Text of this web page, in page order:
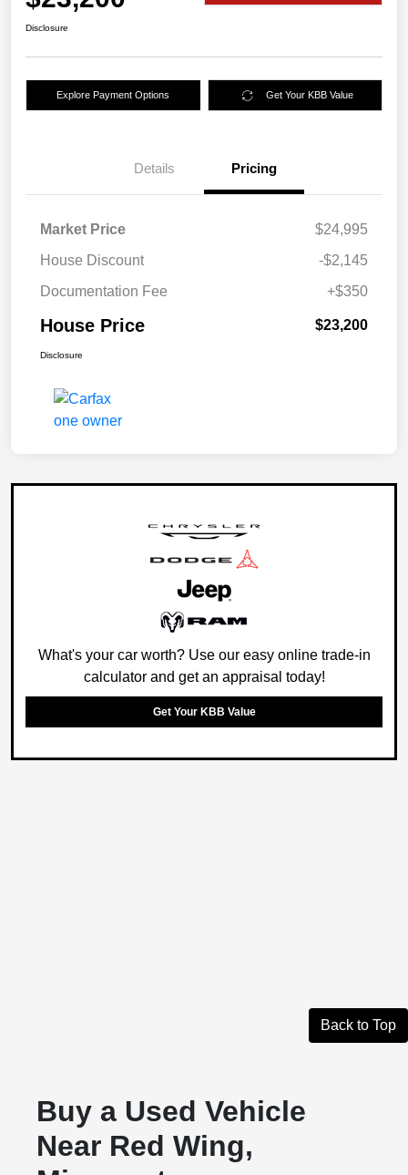
Disclosure
Explore Payment Options Get Your KBB Value
Details Pricing
Market Price
$24,995
House Discount
-$2,145
Documentation Fee
+$350
House Price $23,200
Disclosure
What's your car worth? Use our easy online trade-in
calculator and get an appraisal today!
Get Your KBB Value
Back to Top
Buy a Used Vehicle
Near Red Wing,